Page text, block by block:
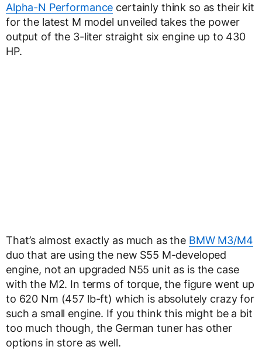
Alpha-N Performance certainly think so as their kit
for the latest M model unveiled takes the power
output of the 3-liter straight six engine up to 430
HP.
That’s almost exactly as much as the BMW M3/M4
duo that are using the new S55 M-developed
engine, not an upgraded N55 unit as is the case
with the M2. In terms of torque, the figure went up
to 620 Nm (457 lb-ft) which is absolutely crazy for
such a small engine. If you think this might be a bit
too much though, the German tuner has other
options in store as well.